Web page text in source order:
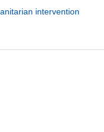
intervention